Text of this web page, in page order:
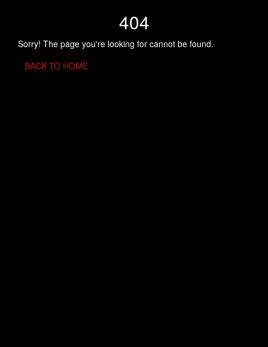
404
Sorry! The page you're looking for cannot be found.
BACK TO HOME